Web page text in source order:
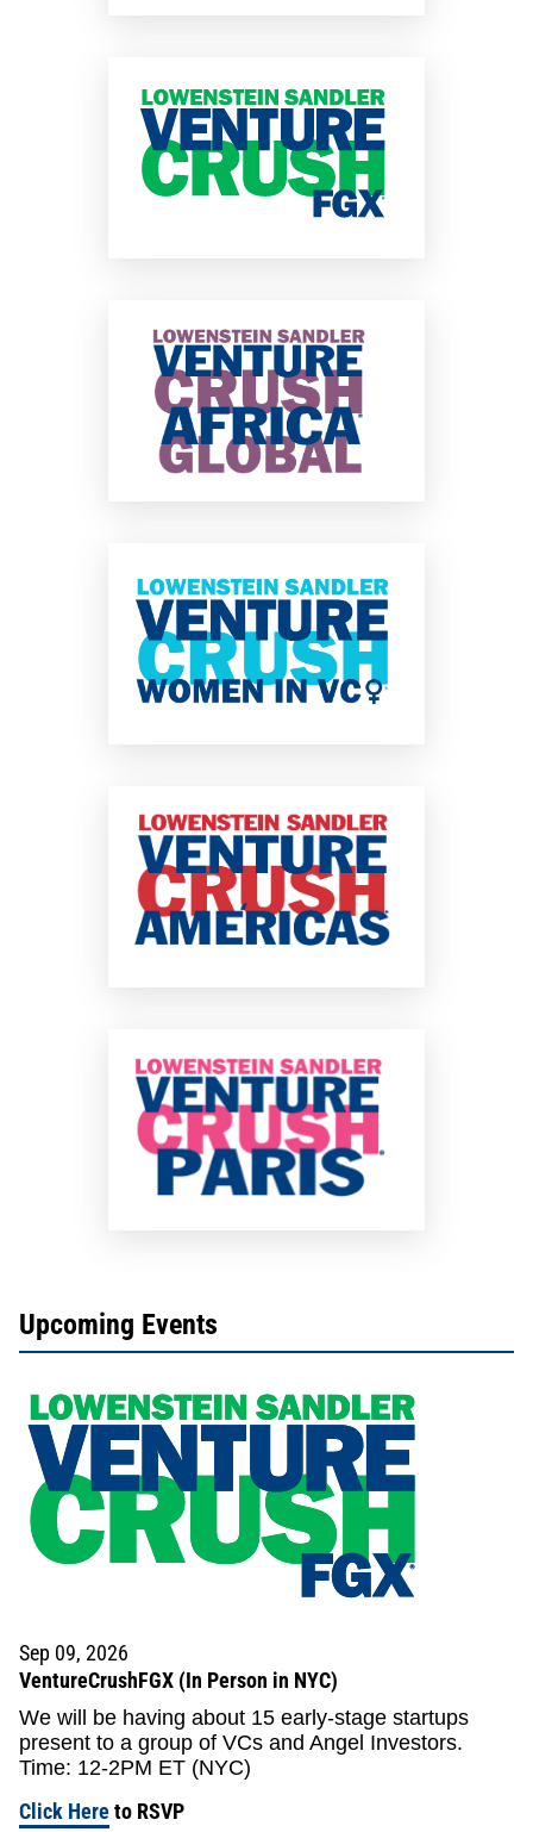
Upcoming Events
Sep 09, 2026
VentureCrushFGX (In Person in NYC)
We will be having about 15 early-stage startups
present to a group of VCs and Angel Investors.
Time: 12-2PM ET (NYC)
Click Hereto RSVP